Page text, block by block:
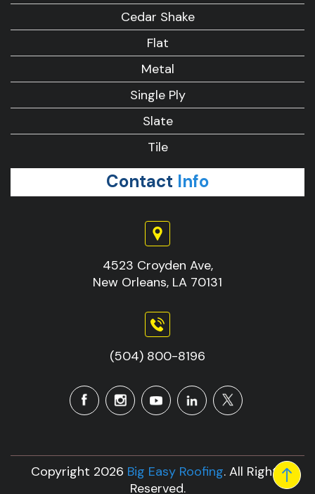
Cedar Shake
Flat
Metal
Single Ply
Slate
Tile
Contact Info
4523 Croyden Ave,
New Orleans, LA 70131
(504) 800-8196
Copyright 2026 Big Easy Roofing. All Rights
Reserved.